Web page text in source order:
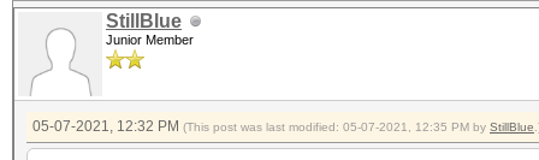
StillBlue
Junior Member
05-07-2021, 12:32 PM (This post was last modified: 05-07-2021, 12:35 PM by StillBlue